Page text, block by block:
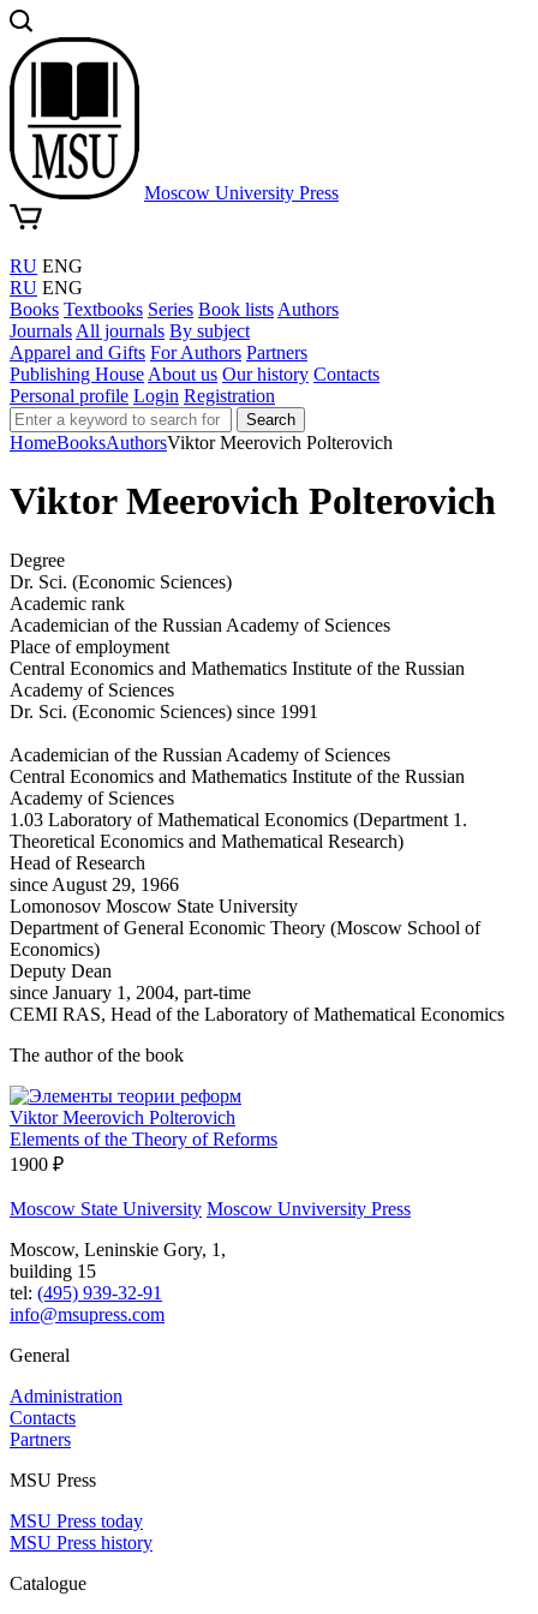
Moscow University Press
RU ENG
RU ENG
Books Textbooks Series Book lists Authors
Journals All journals By subject
Apparel and Gifts For Authors Partners
Publishing House About us Our history Contacts
Personal profile Login Registration
Search
HomeBooksAuthorsViktor Meerovich Polterovich
Viktor Meerovich Polterovich
Degree
Dr. Sci. (Economic Sciences)
Academic rank
Academician of the Russian Academy of Sciences
Place of employment
Central Economics and Mathematics Institute of the Russian
Academy of Sciences
Dr. Sci. (Economic Sciences) since 1991
Academician of the Russian Academy of Sciences
Central Economics and Mathematics Institute of the Russian
Academy of Sciences
1.03 Laboratory of Mathematical Economics (Department 1.
Theoretical Economics and Mathematical Research)
Head of Research
since August 29, 1966
Lomonosov Moscow State University
Department of General Economic Theory (Moscow School of
Economics)
Deputy Dean
since January 1, 2004, part-time
CEMI RAS, Head of the Laboratory of Mathematical Economics
The author of the book
Viktor Meerovich Polterovich
Elements of the Theory of Reforms
1900 ₽
Moscow State University Moscow Unviversity Press
Moscow, Leninskie Gory, 1,
building 15
tel: (495) 939-32-91
info@msupress.com
General
Administration
Contacts
Partners
MSU Press
MSU Press today
MSU Press history
Catalogue